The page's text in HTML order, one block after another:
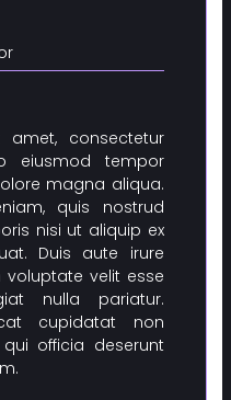
consectetur
eiusmod tempor
magna aliqua.
quis nostrud
nisi ut aliquip ex
Duis aute irure
voluptate velit esse
nulla pariatur.
cupidatat non
officia deserunt